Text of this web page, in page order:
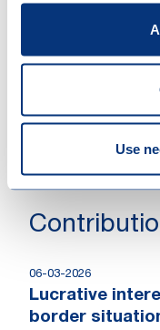
Use
million hard
17-02-2026
Keen Venture
Technology VC
06-03-2026
Lucrative
border